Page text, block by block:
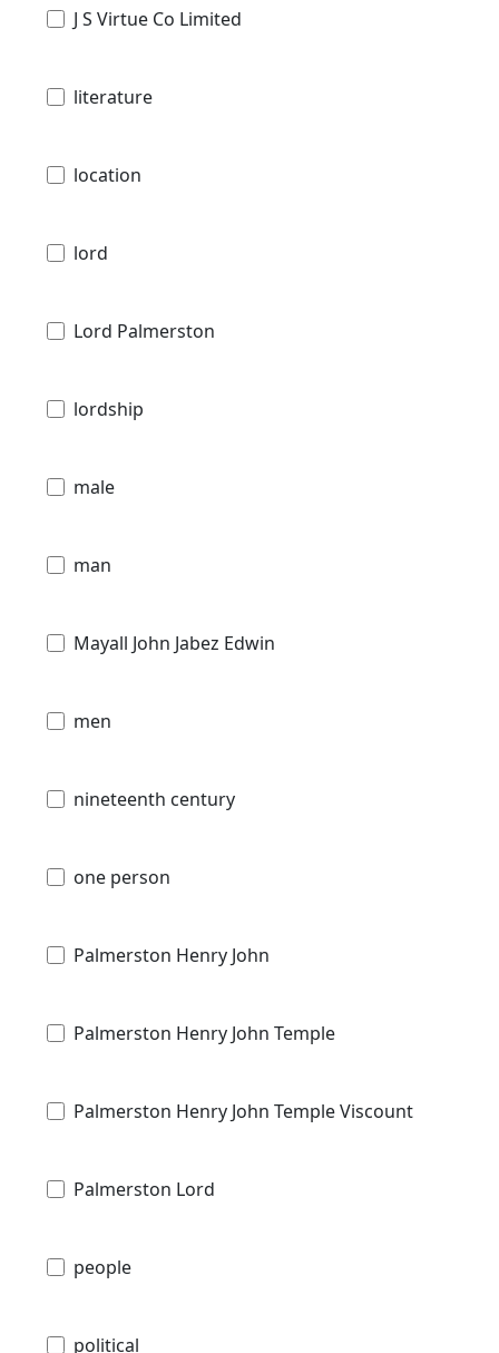
J S Virtue Co Limited
literature
location
lord
Lord Palmerston
lordship
male
man
Mayall John Jabez Edwin
men
nineteenth century
one person
Palmerston Henry John
Palmerston Henry John Temple
Palmerston Henry John Temple Viscount
Palmerston Lord
people
political